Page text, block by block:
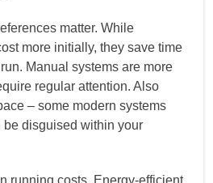
matter. While
more initially, they save time
Manual systems are more
regular attention. Also
– some modern systems
be disguised within your
running costs. Energy-efficient